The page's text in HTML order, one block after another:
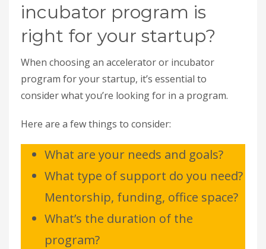
incubator program is
right for your startup?
When choosing an accelerator or incubator
program for your startup, it’s essential to
consider what you’re looking for in a program.
Here are a few things to consider:
What are your needs and goals?
What type of support do you need?
Mentorship, funding, office space?
What’s the duration of the
program?